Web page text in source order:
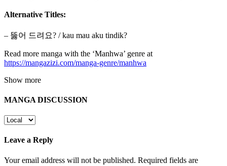
Alternative Titles:
– 뚫어 드려요? / kau mau aku tindik?
Read more manga with the ‘Manhwa’ genre at
https://mangazizi.com/manga-genre/manhwa
Show more
MANGA DISCUSSION
Leave a Reply
Your email address will not be published. Required fields are